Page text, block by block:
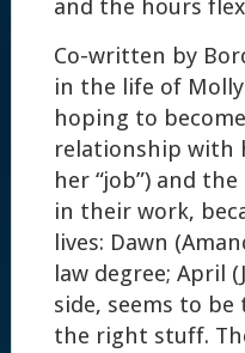
and the hours
Co-written by
in the life of
hoping to
relationship with
her “job”) and
in their work,
lives: Dawn
law degree; April
side, seems to
the right stuff.